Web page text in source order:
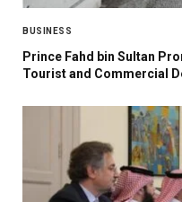
BUSINESS
Prince Fahd bin Sultan
Tourist and Commercial